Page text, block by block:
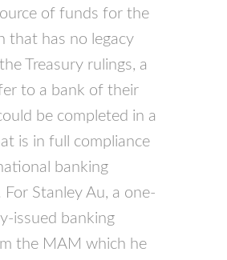
of funds for the
that has no legacy
Treasury rulings, a
to a bank of their
be completed in a
is in full compliance
banking
For Stanley Au, a one-
issued banking
the MAM which he